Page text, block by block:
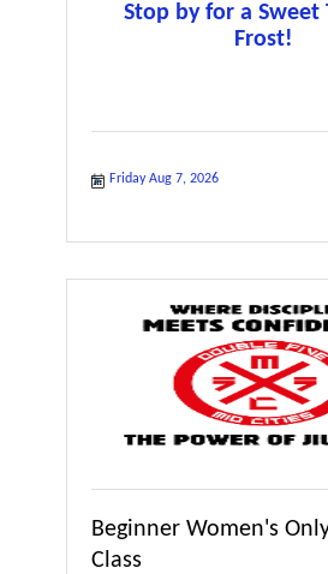
Stop by for a Sweet
Frost!
Friday Aug 7, 2026
Beginner Women's
Class